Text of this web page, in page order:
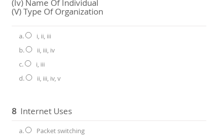
(iv) Name Of Individual
(v) Type Of Organization
a.
i, ii, iii
b.
ii, iii, iv
c.
i, iii
d.
ii, iii, iv, v
8 Internet Uses
a.
Packet switching